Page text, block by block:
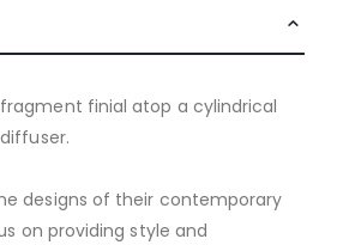
finial atop a cylindrical
designs of their contemporary
on providing style and